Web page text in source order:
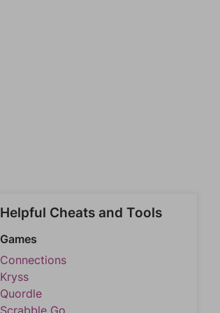
Helpful Cheats and Tools
Games
Connections
Kryss
Quordle
Scrabble Go